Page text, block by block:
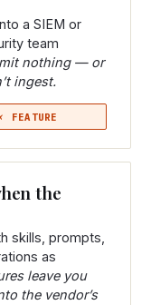
a SIEM or
team
nothing — or
ingest.
the
skills, prompts,
as
leave you
the vendor’s